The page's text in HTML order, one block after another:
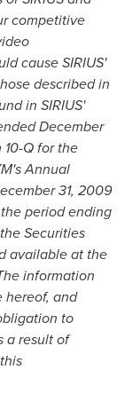
competitive
cause SIRIUS'
described in
in SIRIUS'
December
Q for the
Annual
31, 2009
period ending
Securities
available at the
information
hereof, and
to
a result of